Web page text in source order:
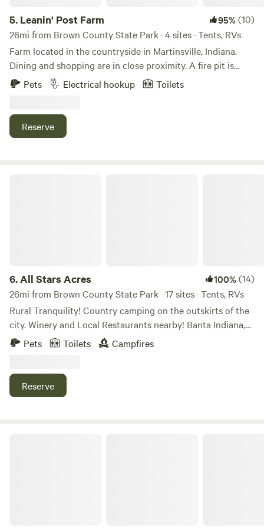
property. We now have a no dog policy. I haven’t been able
to change it on the site. \\\
5. Leanin' Post Farm 95%(10)
26mi from Brown County State Park · 4 sites · Tents, RVs
Farm located in the countryside in Martinsville, Indiana.
Dining and shopping are in close proximity. A fire pit is
available for use, along with water hydrants and a port-a-
let. Pool will be open and crystal clean upon arrival!
Pets Electrical hookup Toilets
Reserve
6.All Stars Acres 100%(14)
26mi from Brown County State Park · 17 sites · Tents, RVs
Rural Tranquility! Country camping on the outskirts of the
city. Winery and Local Restaurants nearby! Banta Indiana,
between Indianapolis and Bloomington IN. Farm field views
to take a scenic drive. Campfires and open sky’s at night to
Mallow Run Winery 3miles, with shuttle service. Nearby
restaurants in Bargersville Indiana. (Breakfast available
Pets Toilets Campfires
Reserve